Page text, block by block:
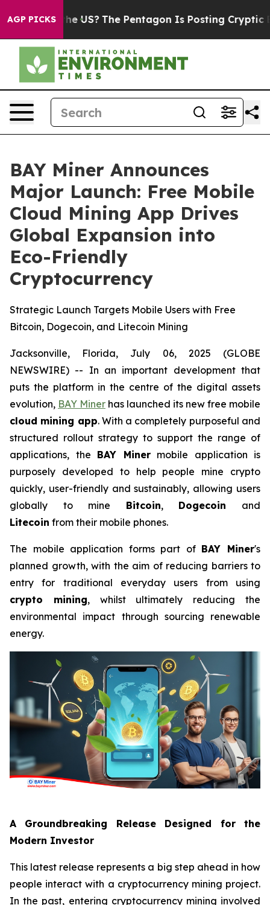
AGP PICKS
the US? The Pentagon Is Posting Cryptic
BAY Miner Announces
Major Launch: Free Mobile
Cloud Mining App Drives
Global Expansion into
Eco-Friendly
Cryptocurrency
Strategic Launch Targets Mobile Users with Free
Bitcoin, Dogecoin, and Litecoin Mining
Jacksonville, Florida, July 06, 2025 (GLOBE
NEWSWIRE) -- In an important development that
puts the platform in the centre of the digital assets
evolution, BAY Miner has launched its new free mobile
cloud mining app. With a completely purposeful and
structured rollout strategy to support the range of
applications, the BAY Minermobile application is
purposely developed to help people mine crypto
quickly, user-friendly and sustainably, allowing users
globally to mine Bitcoin, Dogecoin and
Litecoin from their mobile phones.
The mobile application forms part of BAY Miner's
planned growth, with the aim of reducing barriers to
entry for traditional everyday users from using
crypto mining, whilst ultimately reducing the
environmental impact through sourcing renewable
energy.
A Groundbreaking Release Designed for the
Modern Investor
This latest release represents a big step ahead in how
people interact with a cryptocurrency mining project.
In the past, entering cryptocurrency mining involved